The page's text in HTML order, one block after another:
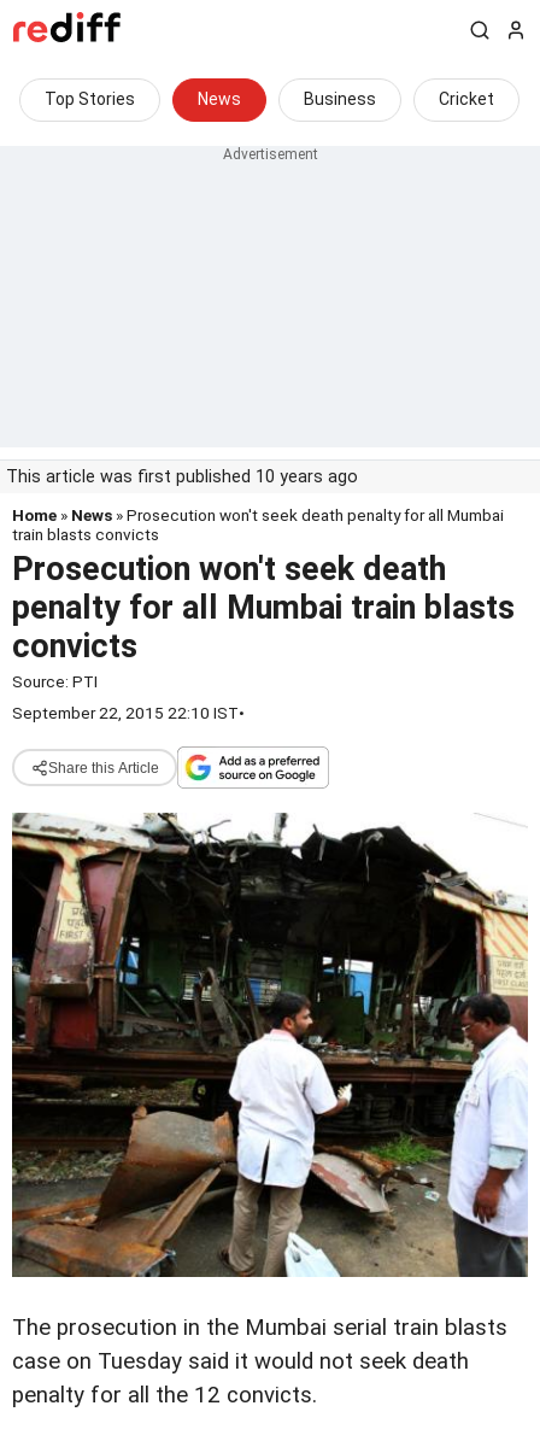
Top Stories News Business Cricket
This article was first published 10 years ago
Home » News » Prosecution won't seek death penalty for all Mumbai
train blasts convicts
Prosecution won't seek death
penalty for all Mumbai train blasts
convicts
Source: PTI
September 22, 2015 22:10 IST•
Share this Article
The prosecution in the Mumbai serial train blasts
case on Tuesday said it would not seek death
penalty for all the 12 convicts.